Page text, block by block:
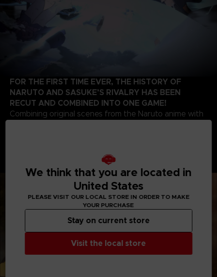
FOR THE FIRST TIME EVER, THE HISTORY OF
NARUTO AND SASUKE’S RIVALRY HAS BEEN
RECUT AND COMBINED INTO ONE GAME!
Combining original scenes from the Naruto anime with
the final battle of the series. Relive the paths of two
legendary ninjas!
We think that you are located in
United States
PLEASE VISIT OUR LOCAL STORE IN ORDER TO MAKE
YOUR PURCHASE
Visit the local store
Stay on current store